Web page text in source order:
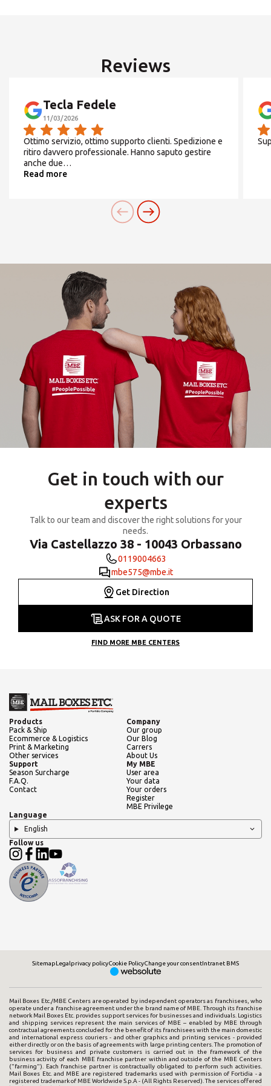
Reviews
Tecla Fedele
11/03/2026
Ottimo servizio, ottimo supporto clienti. Spedizione e
ritiro davvero professionale. Hanno saputo gestire
anche due…
Read more
Get in touch with our
experts
Talk to our team and discover the right solutions for your
needs.
Via Castellazzo 38 - 10043 Orbassano
0119004663
mbe575@mbe.it
Get Direction
ASK FOR A QUOTE
FIND MORE MBE CENTERS
Products
Pack & Ship
Ecommerce & Logistics
Print & Marketing
Other services
Company
Our group
Our Blog
Carrers
About Us
Support
Season Surcharge
F.A.Q.
Contact
My MBE
User area
Your data
Your orders
Register
MBE Privilege
Language
English
Follow us
SitemapLegalprivacy policyCookie PolicyChange your consentIntranet BMS
Mail Boxes Etc./MBE Centers are operated by independent operators as franchisees, who
operate under a franchise agreement under the brand name of MBE. Through its franchise
network Mail Boxes Etc. provides support services for businesses and individuals. Logistics
and shipping services represent the main services of MBE – enabled by MBE through
contractual agreements concluded for the benefit of its franchisees with the main domestic
and international express couriers - and other graphics and printing services - provided
either directly or on the basis of agreements with large printing centers. The promotion of
services for business and private customers is carried out in the framework of the
business activity of each MBE franchise partner within and outside of the MBE Centers
("farming"). Each franchise partner is contractually obligated to perform such activities.
Mail Boxes Etc. and MBE are registered trademarks used with permission of Fortidia - a
registered trademark of MBE Worldwide S.p.A - (All Rights Reserved). The services offered
SEARCH
Need an alternative?
SEARCH AMONG THE OTHER 500
open an MBE Center
community.
9/13 14/18